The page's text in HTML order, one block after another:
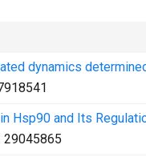
dynamics
Hsp90 and Its
29045865